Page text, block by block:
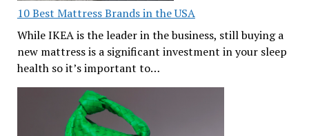
10 Best Mattress Brands in the USA
While IKEA is the leader in the business, still buying a
new mattress is a significant investment in your sleep
health so it’s important to…